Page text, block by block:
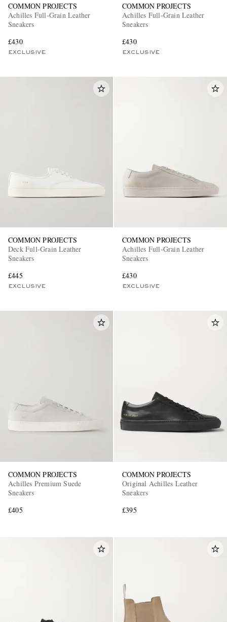
COMMON PROJECTS
Achilles Full-Grain Leather
Sneakers
£430
EXCLUSIVE
COMMON PROJECTS
Achilles Full-Grain Leather
Sneakers
£430
EXCLUSIVE
COMMON PROJECTS
Deck Full-Grain Leather
Sneakers
£445
EXCLUSIVE
COMMON PROJECTS
Achilles Full-Grain Leather
Sneakers
£430
EXCLUSIVE
COMMON PROJECTS
Achilles Premium Suede
Sneakers
£405
COMMON PROJECTS
Original Achilles Leather
Sneakers
£395